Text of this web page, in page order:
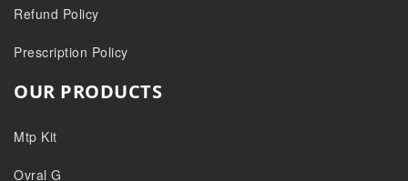
Refund Policy
Prescription Policy
OUR PRODUCTS
Mtp Kit
Ovral G